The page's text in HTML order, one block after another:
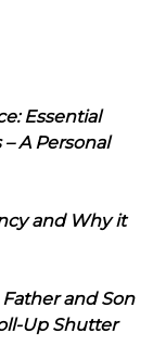
Essential
A Personal
and Why it
and Son
Up Shutter